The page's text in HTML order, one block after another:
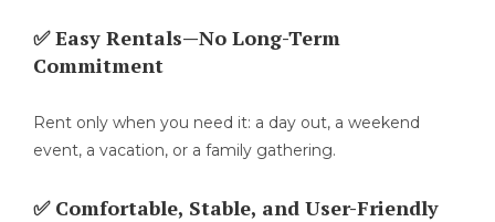
✅ Easy Rentals—No Long-Term
Commitment
Rent only when you need it: a day out, a weekend
event, a vacation, or a family gathering.
✅ Comfortable, Stable, and User-Friendly